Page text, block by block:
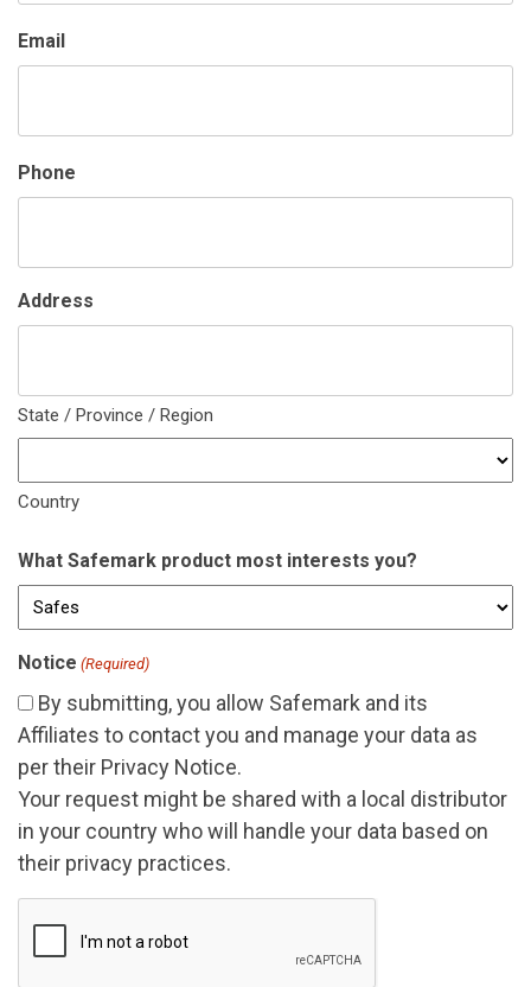
Email
Phone
Address
State / Province / Region
Country
What Safemark product most interests you?
Notice (Required)
By submitting, you allow Safemark and its
Affiliates to contact you and manage your data as
per their Privacy Notice.
Your request might be shared with a local distributor
in your country who will handle your data based on
their privacy practices.